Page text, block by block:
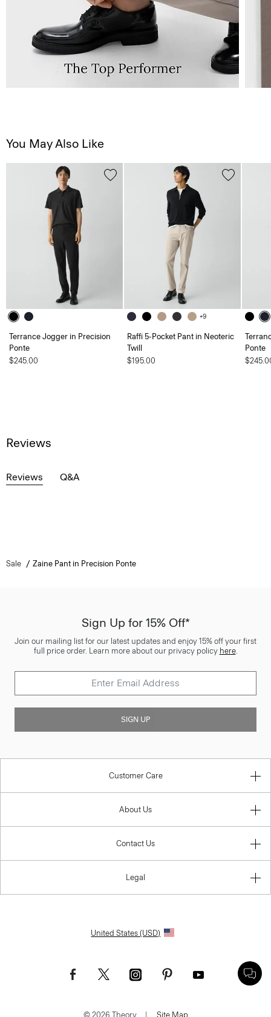
You May Also Like
Terrance Jogger in Precision
Ponte
$245.00
+9
Raffi 5-Pocket Pant in Neoteric
Twill
$195.00
Ponte
Reviews
Reviews Q&A
Sale Zaine Pant in Precision Ponte
Sign Up for 15% Off*
Join our mailing list for our latest updates and enjoy 15% off your first
full price order. Learn more about our privacy policy here.
SIGN UP
Customer Care
About Us
Contact Us
Legal
United States (USD)
© 2026 Theory. | Site Map